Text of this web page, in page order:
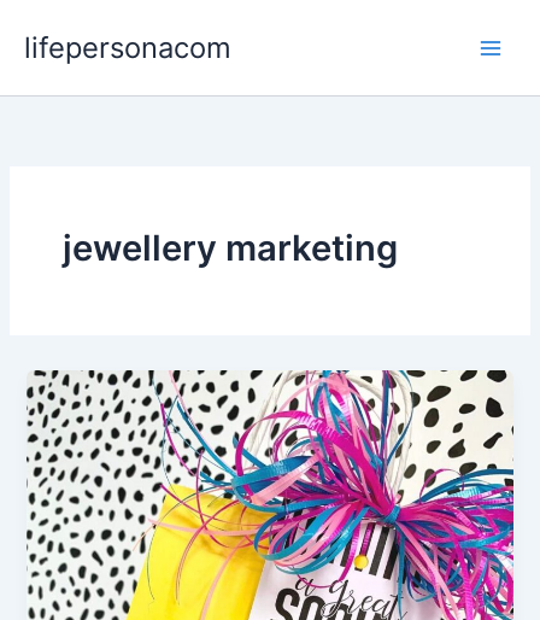
lifepersonacom
jewellery marketing